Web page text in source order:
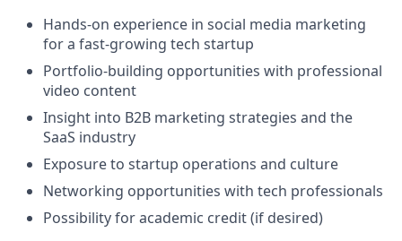
Hands-on experience in social media marketing
for a fast-growing tech startup
Portfolio-building opportunities with professional
video content
Insight into B2B marketing strategies and the
SaaS industry
Exposure to startup operations and culture
Networking opportunities with tech professionals
Possibility for academic credit (if desired)